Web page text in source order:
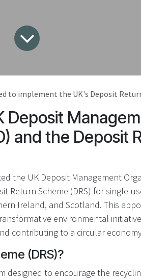
to implement the UK's Deposit
Deposit
and the Deposit
the UK Deposit Management
Return Scheme (DRS) for single-
Ireland, and Scotland. This
environmental
contributing to a circular
(DRS)?
designed to encourage the